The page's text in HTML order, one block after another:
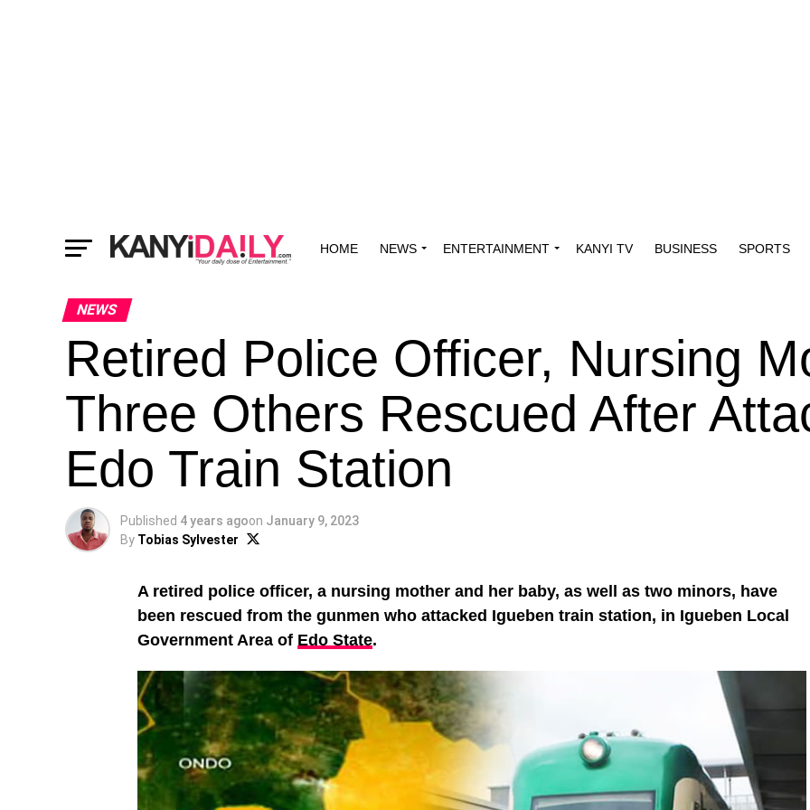
HOME NEWS ENTERTAINMENT KANYI TV BUSINESS SPORTS
NEWS
Retired Police Officer, Nursing
Three Others Rescued After
Edo Train Station
Published 4 years agoon January 9, 2023
By Tobias Sylvester
A retired police officer, a nursing mother and her baby, as well as two minors, have
been rescued from the gunmen who attacked Igueben train station, in Igueben Local
Government Area of Edo State.